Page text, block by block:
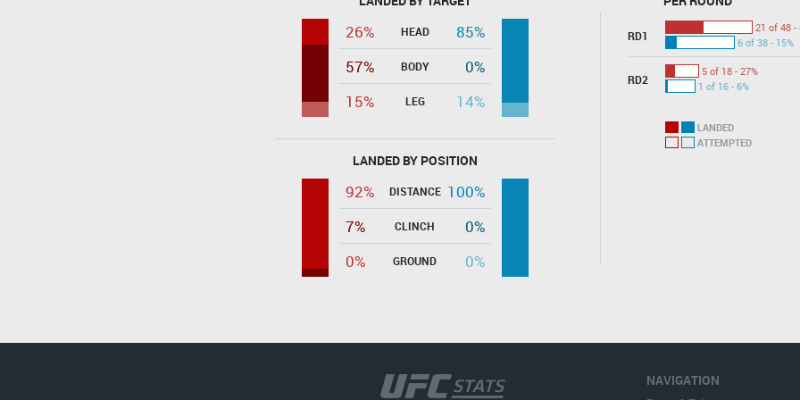
26% HEAD
85%
57%
BODY
0%
15%
LEG 14%
LANDED BY POSITION
92% DISTANCE 100%
7%
CLINCH
0%
0%
GROUND 0%
RD1
21 of 48 -
6 of 38 - 15%
RD2
5 of 18 - 27%
1 of 16 - 6%
LANDED
ATTEMPTED
NAVIGATION